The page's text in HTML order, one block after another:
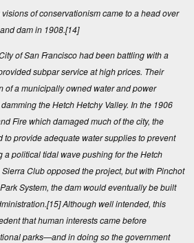
of conservationism came to a head over
dam in 1908.[14]
of San Francisco had been battling with a
subpar service at high prices. Their
of a municipally owned water and power
the Hetch Hetchy Valley. In the 1906
Fire which damaged much of the city, the
to provide adequate water supplies to prevent
a political tidal wave pushing for the Hetch
Club opposed the project, but with Pinchot
System, the dam would eventually be built
[15]Although well intended, this
that human interests came before
parks—and in doing so the government